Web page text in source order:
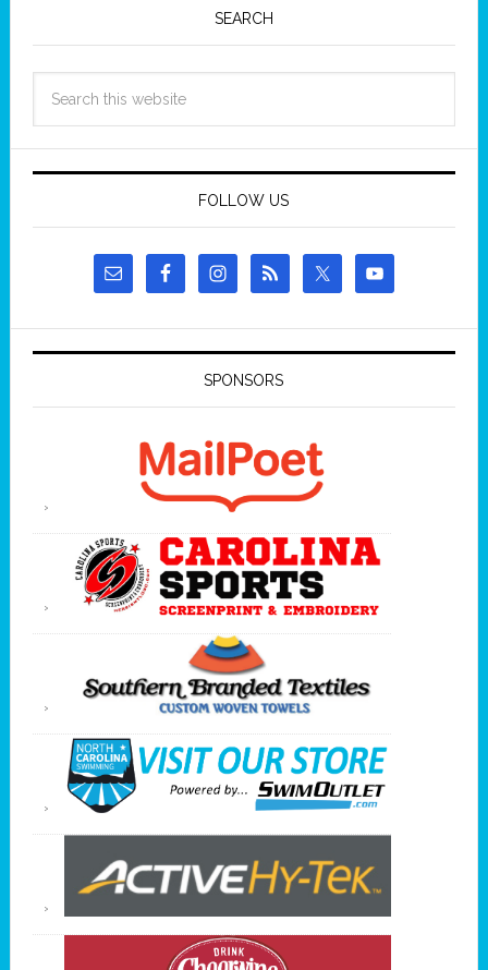
SEARCH
FOLLOW US
SPONSORS